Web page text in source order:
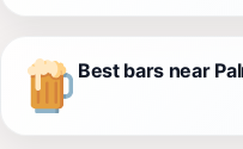
Best bars near